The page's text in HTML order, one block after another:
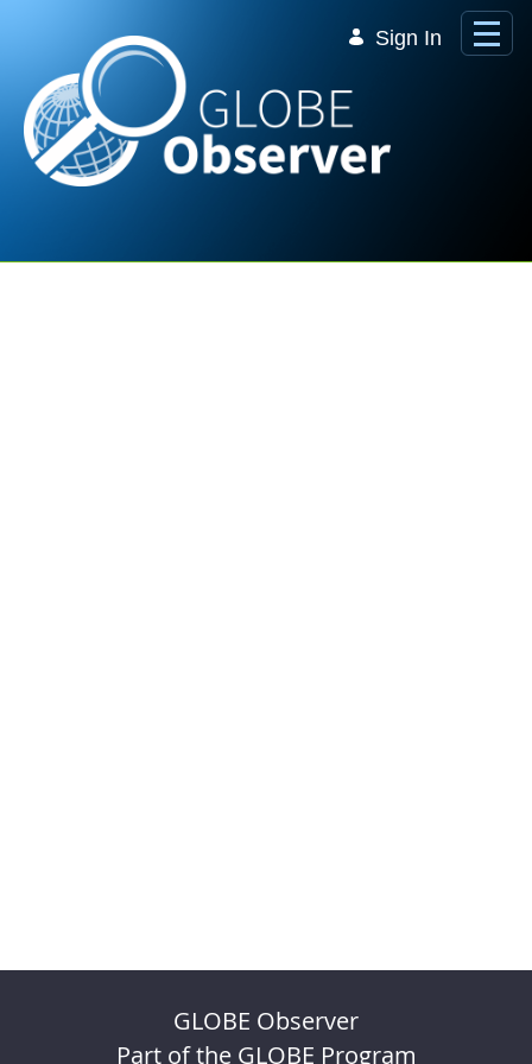
Sign In
GLOBE Observer
Part of the GLOBE Program